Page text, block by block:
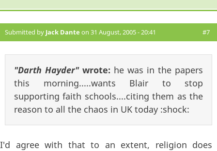
Submitted by Jack Dante on 31 August, 2005 - 20:41 #7
"Darth Hayder"wrote: he was in the papers
this morning.....wants Blair to stop
supporting faith schools....citing them as the
reason to all the chaos in UK today :shock:
I'd agree with that to an extent, religion does